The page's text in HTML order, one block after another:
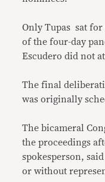
Only Tupas sat for
of the four-day
Escudero did not
The final
was originally
The bicameral
the proceedings
spokesperson,
or without